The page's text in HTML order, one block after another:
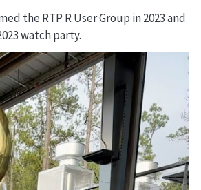
the RTP R User Group in 2023 and
watch party.